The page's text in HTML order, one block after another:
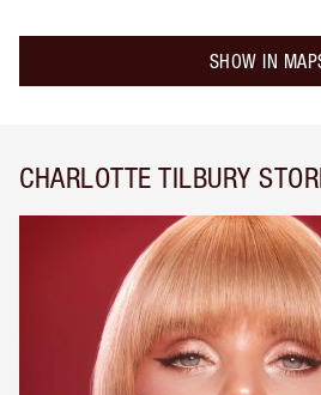
SHOW IN
CHARLOTTE TILBURY